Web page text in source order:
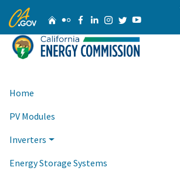
to
Main
Content
CA.gov HomeFlickrFacebook
Linkedin
Instagram
TwitterYouTube
Home
PV Modules
Inverters
Energy Storage Systems